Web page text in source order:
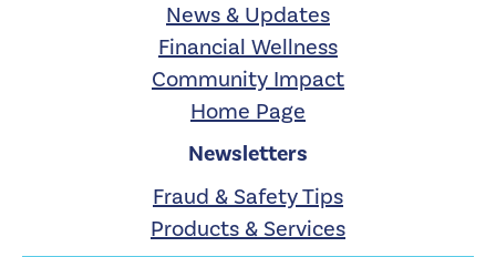
News & Updates
Financial Wellness
Community Impact
Home Page
Newsletters
Fraud & Safety Tips
Products & Services